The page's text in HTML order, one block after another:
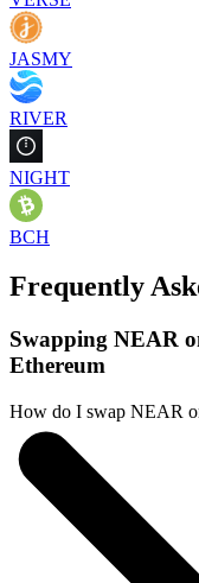
JASMY
RIVER
NIGHT
BCH
Frequently
Swapping NEAR
Ethereum
How do I swap NEAR